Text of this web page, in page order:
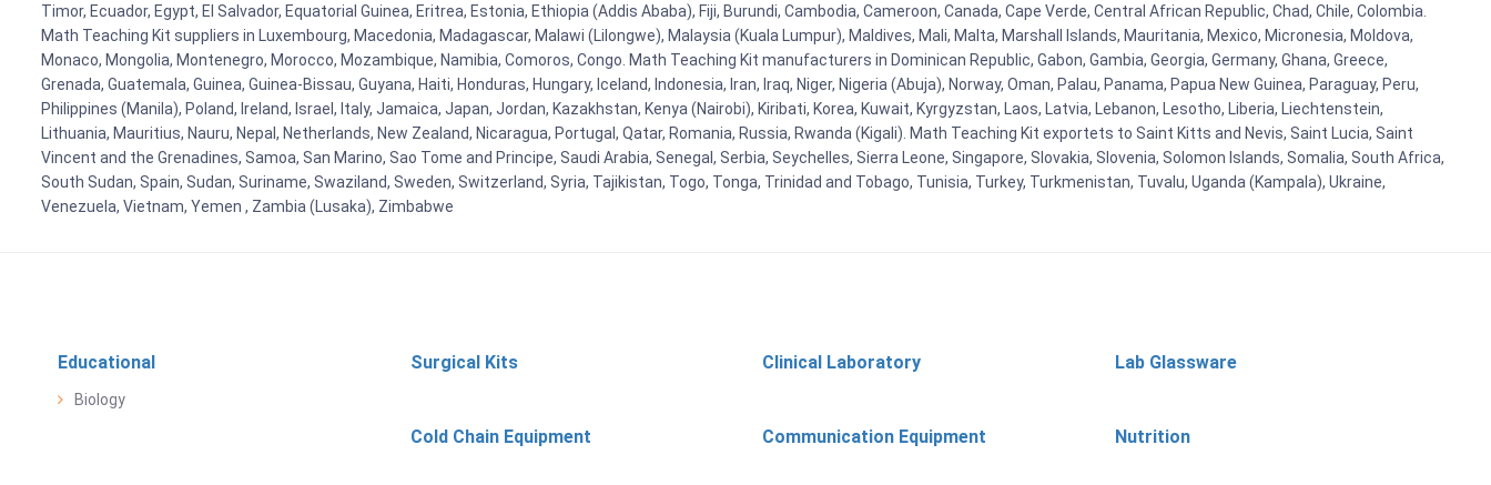
Timor, Ecuador, Egypt, El Salvador, Equatorial Guinea, Eritrea, Estonia, Ethiopia (Addis Ababa), Fiji, Burundi, Cambodia, Cameroon, Canada, Cape Verde, Central African Republic, Chad, Chile, Colombia.
Math Teaching Kit suppliers in Luxembourg, Macedonia, Madagascar, Malawi (Lilongwe), Malaysia (Kuala Lumpur), Maldives, Mali, Malta, Marshall Islands, Mauritania, Mexico, Micronesia, Moldova,
Monaco, Mongolia, Montenegro, Morocco, Mozambique, Namibia, Comoros, Congo. Math Teaching Kit manufacturers in Dominican Republic, Gabon, Gambia, Georgia, Germany, Ghana, Greece,
Grenada, Guatemala, Guinea, Guinea-Bissau, Guyana, Haiti, Honduras, Hungary, Iceland, Indonesia, Iran, Iraq, Niger, Nigeria (Abuja), Norway, Oman, Palau, Panama, Papua New Guinea, Paraguay, Peru,
Philippines (Manila), Poland, Ireland, Israel, Italy, Jamaica, Japan, Jordan, Kazakhstan, Kenya (Nairobi), Kiribati, Korea, Kuwait, Kyrgyzstan, Laos, Latvia, Lebanon, Lesotho, Liberia, Liechtenstein,
Lithuania, Mauritius, Nauru, Nepal, Netherlands, New Zealand, Nicaragua, Portugal, Qatar, Romania, Russia, Rwanda (Kigali). Math Teaching Kit exportets to Saint Kitts and Nevis, Saint Lucia, Saint
Vincent and the Grenadines, Samoa, San Marino, Sao Tome and Principe, Saudi Arabia, Senegal, Serbia, Seychelles, Sierra Leone, Singapore, Slovakia, Slovenia, Solomon Islands, Somalia, South Africa,
South Sudan, Spain, Sudan, Suriname, Swaziland, Sweden, Switzerland, Syria, Tajikistan, Togo, Tonga, Trinidad and Tobago, Tunisia, Turkey, Turkmenistan, Tuvalu, Uganda (Kampala), Ukraine,
Venezuela, Vietnam, Yemen , Zambia (Lusaka), Zimbabwe
Educational
Biology
Surgical Kits Clinical Laboratory Lab Glassware
Cold Chain Equipment Communication Equipment Nutrition